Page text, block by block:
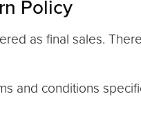
Policy
as final sales.
and conditions